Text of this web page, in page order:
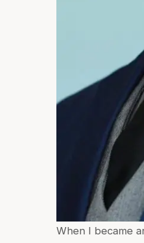
When I became